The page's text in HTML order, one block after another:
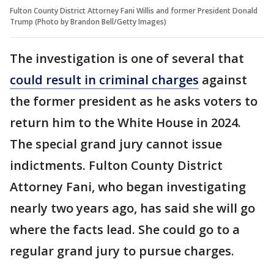
Fulton County District Attorney Fani Willis and former President Donald
Trump (Photo by Brandon Bell/Getty Images)
The investigation is one of several that
could result in criminal charges against
the former president as he asks voters to
return him to the White House in 2024.
The special grand jury cannot issue
indictments. Fulton County District
Attorney Fani, who began investigating
nearly two years ago, has said she will go
where the facts lead. She could go to a
regular grand jury to pursue charges.